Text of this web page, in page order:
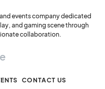
events company dedicated
and gaming scene through
collaboration.
CONTACT US